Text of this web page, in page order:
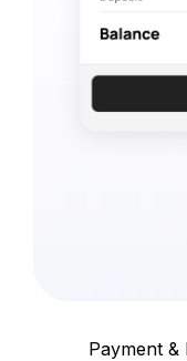
Payment &